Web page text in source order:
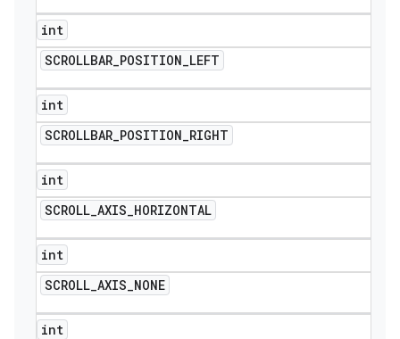
int
SCROLLBAR_POSITION_LEFT
int
SCROLLBAR_POSITION_RIGHT
int
SCROLL_AXIS_HORIZONTAL
int
SCROLL_AXIS_NONE
int